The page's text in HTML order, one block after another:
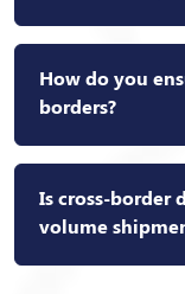
How do you
borders?
Is cross-
volume